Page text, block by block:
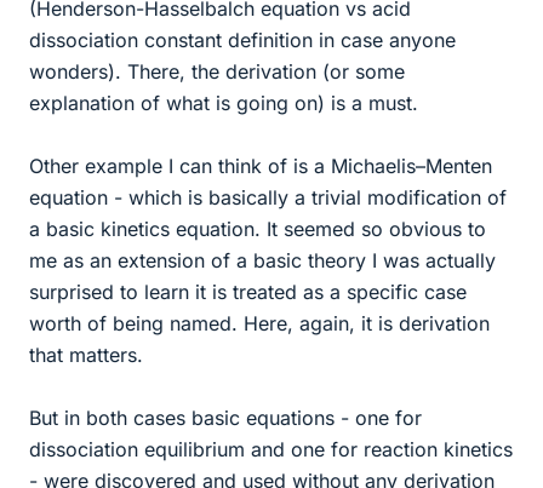
(Henderson-Hasselbalch equation vs acid
dissociation constant definition in case anyone
wonders). There, the derivation (or some
explanation of what is going on) is a must.
Other example I can think of is a Michaelis–Menten
equation - which is basically a trivial modification of
a basic kinetics equation. It seemed so obvious to
me as an extension of a basic theory I was actually
surprised to learn it is treated as a specific case
worth of being named. Here, again, it is derivation
that matters.
But in both cases basic equations - one for
dissociation equilibrium and one for reaction kinetics
- were discovered and used without any derivation